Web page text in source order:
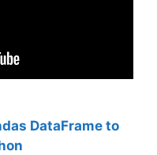
DataFrame to